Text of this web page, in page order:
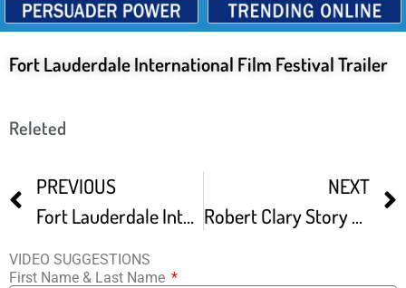
Fort Lauderdale International Film Festival Trailer
Releted
PREVIOUS
Fort Lauderdale International Film Festival Commercial
NEXT
Robert Clary Story At Fort Lauderdale Int’l Film Festival
VIDEO SUGGESTIONS
First Name & Last Name